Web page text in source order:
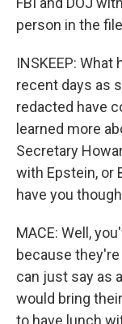
person in the
INSKEEP:
recent days as
redacted have
learned more
Secretary
with Epstein, or
have you
MACE: Well,
because
can just say as
would bring
to have lunch